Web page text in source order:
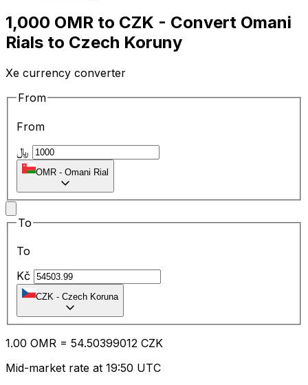
1,000 OMR to CZK - Convert Omani
Rials to Czech Koruny
Xe currency converter
From
From
OMR - Omani Rial
To
To
Kč
CZK - Czech Koruna
1.00 OMR = 54.50399012 CZK
Mid-market rate at 19:50 UTC